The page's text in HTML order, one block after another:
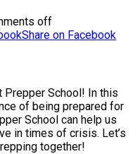
off
Share on Facebook
Prepper School! In this
of being prepared for
School can help us
in times of crisis. Let’s
together!